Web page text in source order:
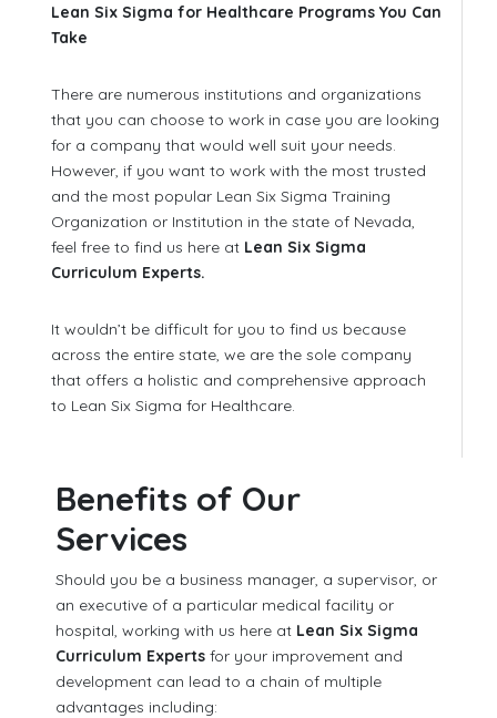
Lean Six Sigma for Healthcare Programs You Can
Take
There are numerous institutions and organizations
that you can choose to work in case you are looking
for a company that would well suit your needs.
However, if you want to work with the most trusted
and the most popular Lean Six Sigma Training
Organization or Institution in the state of Nevada,
feel free to find us here at Lean Six Sigma
Curriculum Experts.
It wouldn’t be difficult for you to find us because
across the entire state, we are the sole company
that offers a holistic and comprehensive approach
to Lean Six Sigma for Healthcare.
Benefits of Our
Services
Should you be a business manager, a supervisor, or
an executive of a particular medical facility or
hospital, working with us here at Lean Six Sigma
Curriculum Expertsfor your improvement and
development can lead to a chain of multiple
advantages including: